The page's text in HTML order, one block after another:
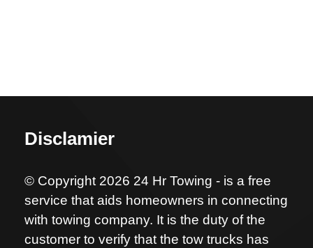
Disclamier
© Copyright 2026 24 Hr Towing - is a free
service that aids homeowners in connecting
with towing company. It is the duty of the
customer to verify that the tow trucks has